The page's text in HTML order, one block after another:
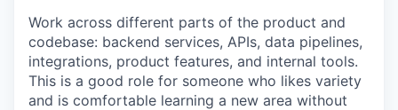
Work across different parts of the product and
codebase: backend services, APIs, data pipelines,
integrations, product features, and internal tools.
This is a good role for someone who likes variety
and is comfortable learning a new area without